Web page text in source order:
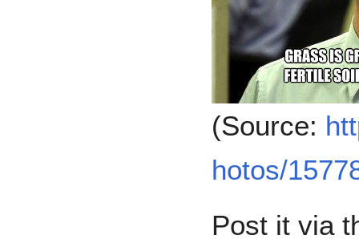
(Source:
hotos/
Post it via